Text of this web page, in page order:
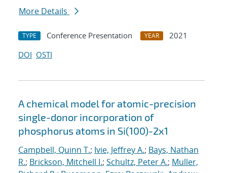
More Details
TYPE Conference Presentation YEAR
2021
DOI OSTI
A chemical model for atomic-precision
single-donor incorporation of
phosphorus atoms in Si(100)-2x1
Campbell, Quinn T.; Ivie, Jeffrey A.; Bays, Nathan
R.; Brickson, Mitchell I.; Schultz, Peter A.; Muller,